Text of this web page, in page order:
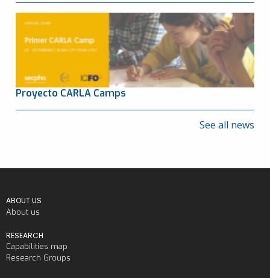
Proyecto CARLA Camps
See all news
ABOUT US
About us
RESEARCH
Capabilities map
Research Groups